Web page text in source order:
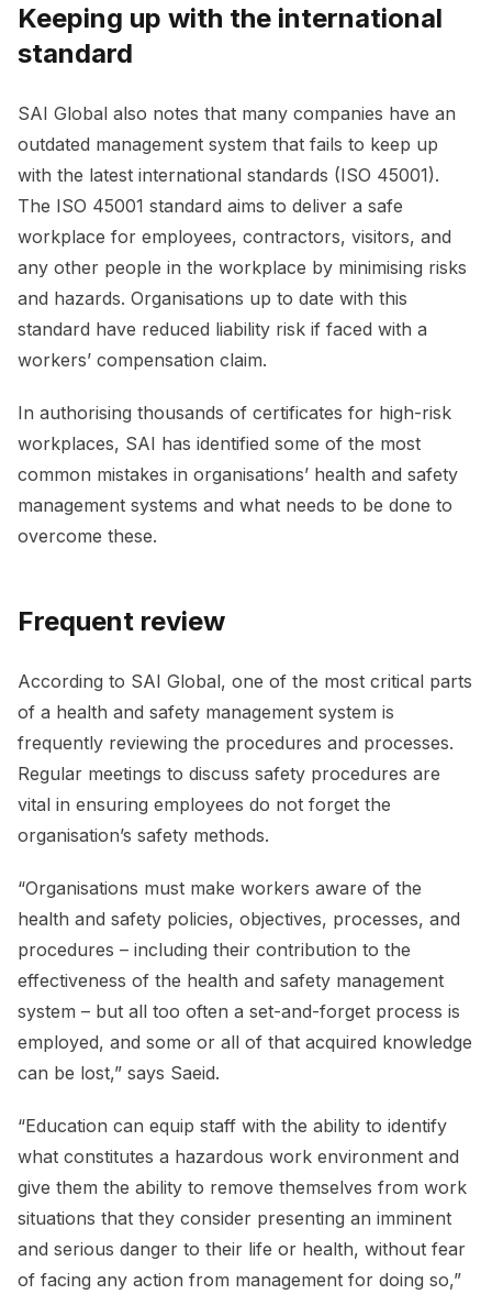
Keeping up with the international
standard
SAI Global also notes that many companies have an
outdated management system that fails to keep up
with the latest international standards (ISO 45001).
The ISO 45001 standard aims to deliver a safe
workplace for employees, contractors, visitors, and
any other people in the workplace by minimising risks
and hazards. Organisations up to date with this
standard have reduced liability risk if faced with a
workers’ compensation claim.
In authorising thousands of certificates for high-risk
workplaces, SAI has identified some of the most
common mistakes in organisations’ health and safety
management systems and what needs to be done to
overcome these.
Frequent review
According to SAI Global, one of the most critical parts
of a health and safety management system is
frequently reviewing the procedures and processes.
Regular meetings to discuss safety procedures are
vital in ensuring employees do not forget the
organisation’s safety methods.
“Organisations must make workers aware of the
health and safety policies, objectives, processes, and
procedures – including their contribution to the
effectiveness of the health and safety management
system – but all too often a set-and-forget process is
employed, and some or all of that acquired knowledge
can be lost,” says Saeid.
“Education can equip staff with the ability to identify
what constitutes a hazardous work environment and
give them the ability to remove themselves from work
situations that they consider presenting an imminent
and serious danger to their life or health, without fear
of facing any action from management for doing so,”